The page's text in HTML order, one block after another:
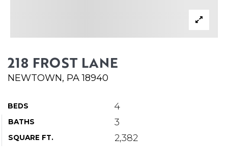
BLOG
JOIN
CONTACT
218 FROST LANE
NEWTOWN, PA 18940
BEDS 4
BATHS 3
SQUARE FT. 2,382